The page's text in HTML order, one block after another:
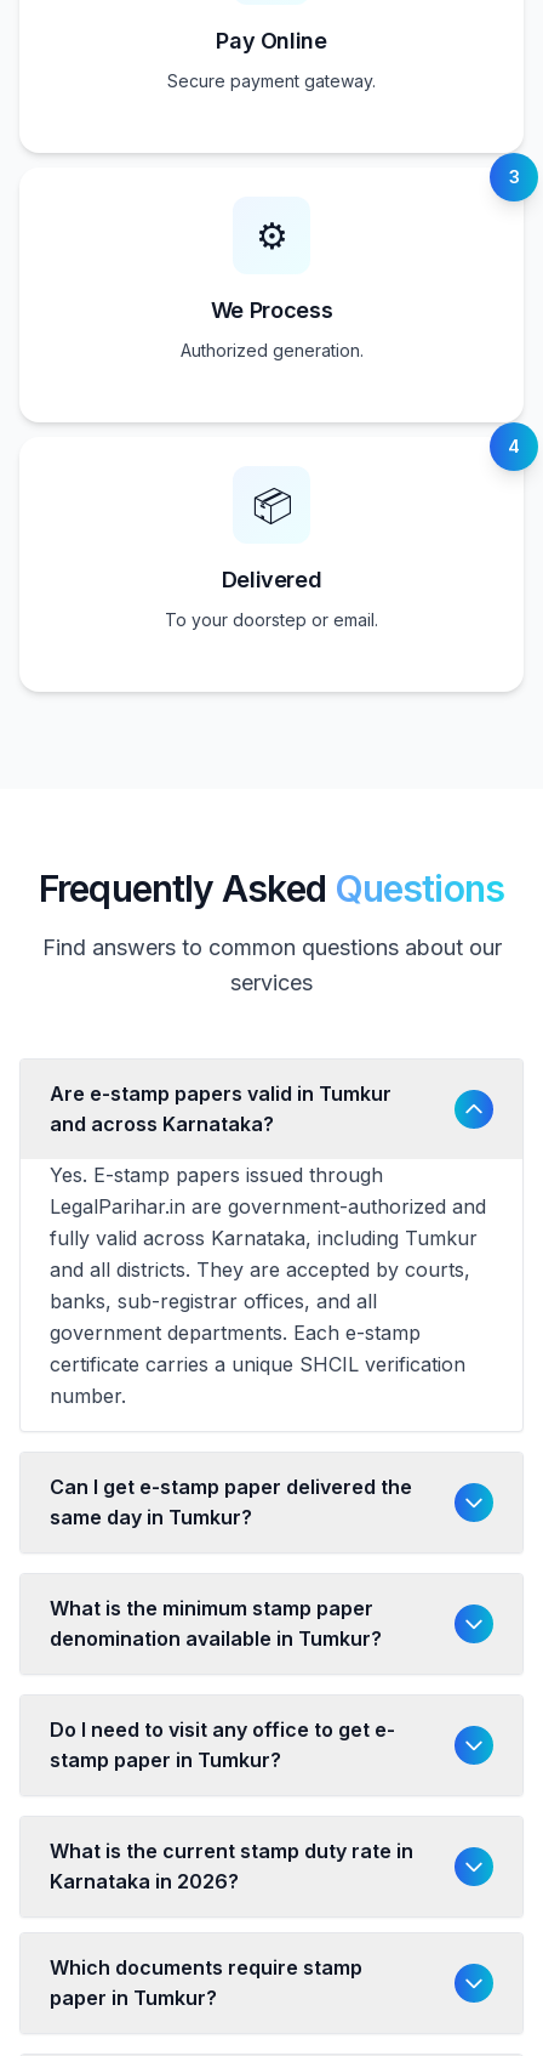
Pay Online
Secure payment gateway.
3
⚙️
We Process
Authorized generation.
4
📦
Delivered
To your doorstep or email.
Frequently Asked Questions
Find answers to common questions about our
services
Are e-stamp papers valid in Tumkur
and across Karnataka?
Yes. E-stamp papers issued through
LegalParihar.in are government-authorized and
fully valid across Karnataka, including Tumkur
and all districts. They are accepted by courts,
banks, sub-registrar offices, and all
government departments. Each e-stamp
certificate carries a unique SHCIL verification
number.
Can I get e-stamp paper delivered the
same day in Tumkur?
What is the minimum stamp paper
denomination available in Tumkur?
Do I need to visit any office to get e-
stamp paper in Tumkur?
What is the current stamp duty rate in
Karnataka in 2026?
Which documents require stamp
paper in Tumkur?